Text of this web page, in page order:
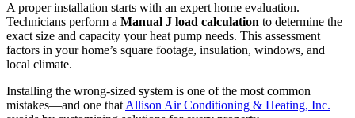
A proper installation starts with an expert home evaluation.
Technicians perform a Manual J load calculation to determine the
exact size and capacity your heat pump needs. This assessment
factors in your home’s square footage, insulation, windows, and
local climate.
Installing the wrong-sized system is one of the most common
mistakes—and one that Allison Air Conditioning & Heating, Inc.